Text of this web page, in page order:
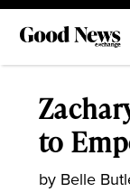
to
by Belle